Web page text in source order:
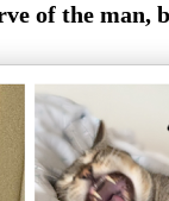
of the man,